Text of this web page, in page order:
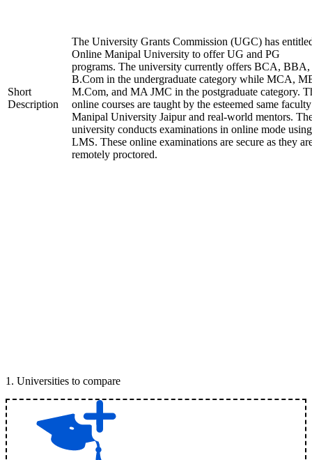
Short
Description
The University Grants Commission (UGC) has
Online Manipal University to offer UG and PG
programs. The university currently offers BCA, BBA,
B.Com in the undergraduate category while MCA,
M.Com, and MA JMC in the postgraduate category.
online courses are taught by the esteemed same
Manipal University Jaipur and real-world mentors.
university conducts examinations in online mode
LMS. These online examinations are secure as they
remotely proctored.
1 . Universities to compare